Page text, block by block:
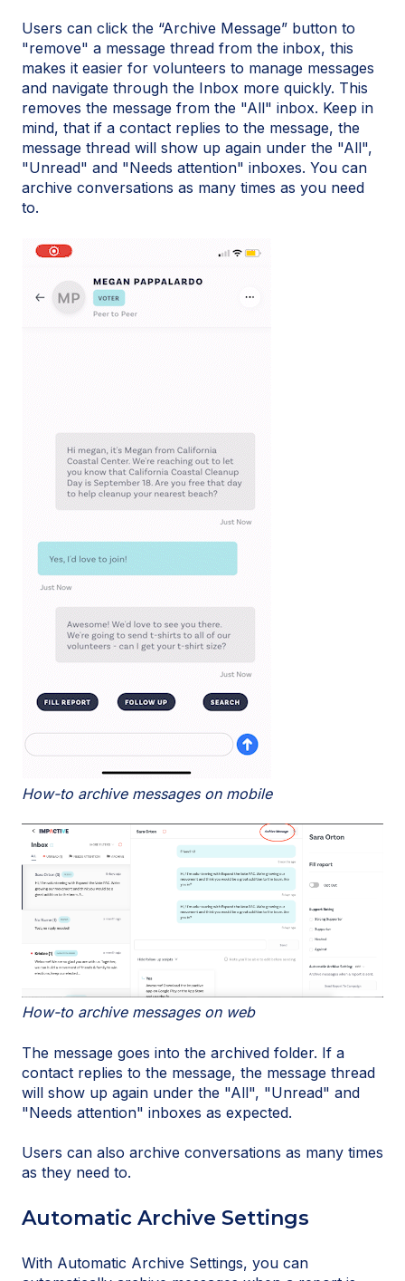
Users can click the “Archive Message” button to
"remove" a message thread from the inbox, this
makes it easier for volunteers to manage messages
and navigate through the Inbox more quickly. This
removes the message from the "All" inbox. Keep in
mind, that if a contact replies to the message, the
message thread will show up again under the "All",
"Unread" and "Needs attention" inboxes. You can
archive conversations as many times as you need
to.
How-to archive messages on mobile
How-to archive messages on web
The message goes into the archived folder. If a
contact replies to the message, the message thread
will show up again under the "All", "Unread" and
"Needs attention" inboxes as expected.
Users can also archive conversations as many times
as they need to.
Automatic Archive Settings
With Automatic Archive Settings, you can